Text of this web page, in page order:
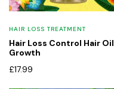
HAIR LOSS TREATMENT
Hair Loss Control Hair Oil
Growth
£17.99